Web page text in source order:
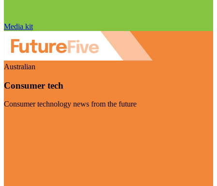
Media kit
Australian
Consumer tech
Consumer technology news from the future